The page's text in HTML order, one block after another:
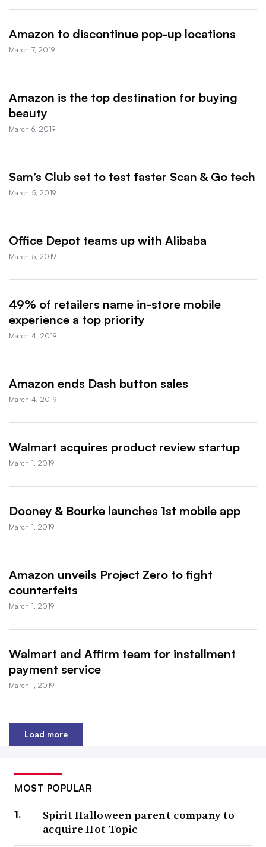
Amazon to discontinue pop-up locations
March 7, 2019
Amazon is the top destination for buying
beauty
March 6, 2019
Sam’s Club set to test faster Scan & Go tech
March 5, 2019
Office Depot teams up with Alibaba
March 5, 2019
49% of retailers name in-store mobile
experience a top priority
March 4, 2019
Amazon ends Dash button sales
March 4, 2019
Walmart acquires product review startup
March 1, 2019
Dooney & Bourke launches 1st mobile app
March 1, 2019
Amazon unveils Project Zero to fight
counterfeits
March 1, 2019
Walmart and Affirm team for installment
payment service
March 1, 2019
Load more
MOST POPULAR
Spirit Halloween parent company to
acquire Hot Topic